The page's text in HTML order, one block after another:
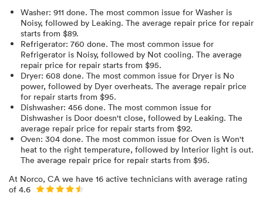
Washer: 911 done. The most common issue for Washer is
Noisy, followed by Leaking. The average repair price for repair
starts from $89.
Refrigerator: 760 done. The most common issue for
Refrigerator is Noisy, followed by Not cooling. The average
repair price for repair starts from $95.
Dryer: 608 done. The most common issue for Dryer is No
power, followed by Dyer overheats. The average repair price
for repair starts from $95.
Dishwasher: 456 done. The most common issue for
Dishwasher is Door doesn't close, followed by Leaking. The
average repair price for repair starts from $92.
Oven: 304 done. The most common issue for Oven is Won't
heat to the right temperature, followed by Interior light is out.
The average repair price for repair starts from $95.
At Norco, CA we have 16 active technicians with average rating
of 4.6